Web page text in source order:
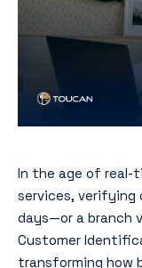
In the age of real-
services, verifying
days—or a branch
Customer
transforming how